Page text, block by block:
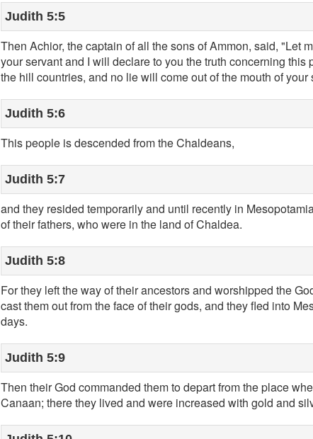
Judith 5:5
Then Achior, the captain of all the sons of Ammon, said, "Let
your servant and I will declare to you the truth concerning
the hill countries, and no lie will come out of the mouth of your
Judith 5:6
This people is descended from the Chaldeans,
Judith 5:7
and they resided temporarily and until recently in
of their fathers, who were in the land of Chaldea.
Judith 5:8
For they left the way of their ancestors and worshipped the
cast them out from the face of their gods, and they fled into
days.
Judith 5:9
Then their God commanded them to depart from the place
Canaan; there they lived and were increased with gold and